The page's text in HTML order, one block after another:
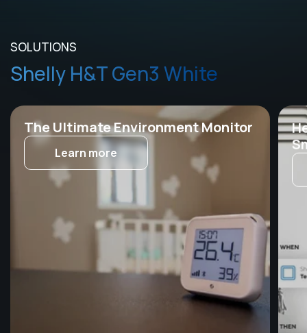
SOLUTIONS
Shelly H&T Gen3 White
The Ultimate Environment Monitor
Learn more